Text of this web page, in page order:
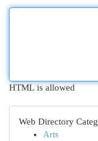
HTML is allowed
Web Directory
Arts